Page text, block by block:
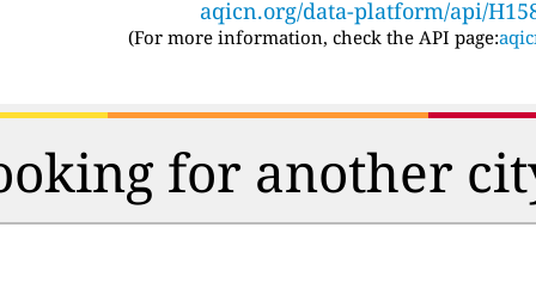
aqicn.org/data-platform/api/
(For more information, check the API page:
for another